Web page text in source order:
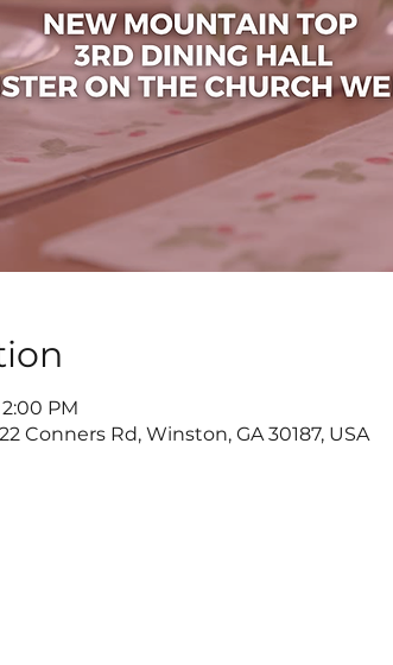
2:00 PM
Conners Rd, Winston, GA 30187, USA